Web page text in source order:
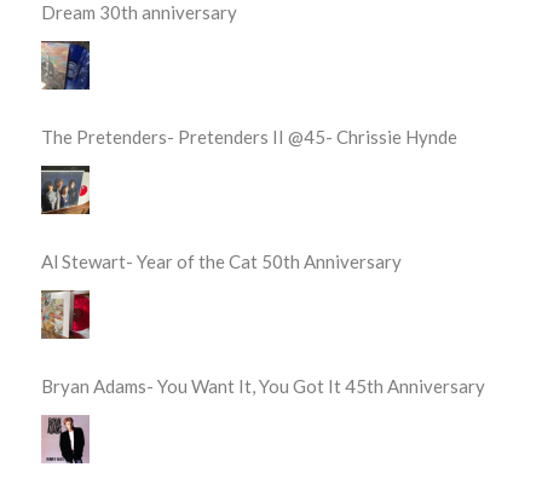
Dream 30th anniversary
The Pretenders- Pretenders II @45- Chrissie Hynde
Al Stewart- Year of the Cat 50th Anniversary
Bryan Adams- You Want It, You Got It 45th Anniversary